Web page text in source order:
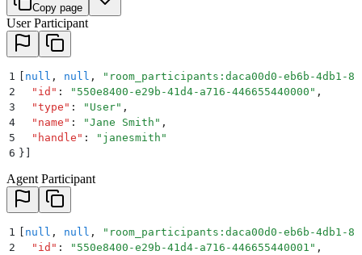
Copy page
User Participant
1 null , null , " room_participants:daca00d0-eb6b-4db1-
2
  "
id " : " 550e8400-e29b-41d4-a716-446655440000 " ,
3
  "
type " : " User" ,
4
  "
name " : "Jane Smith " ,
5
  "
handle " : " janesmith "
6 }]
Agent Participant
1 null , null , " room_participants:daca00d0-eb6b-4db1-
2
  "
id " : " 550e8400-e29b-41d4-a716-446655440001 " ,